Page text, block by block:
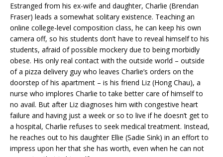
Estranged from his ex-wife and daughter, Charlie (Brendan
Fraser) leads a somewhat solitary existence. Teaching an
online college-level composition class, he can keep his own
camera off, so his students don’t have to reveal himself to his
students, afraid of possible mockery due to being morbidly
obese. His only real contact with the outside world – outside
of a pizza delivery guy who leaves Charlie’s orders on the
doorstep of his apartment – is his friend Liz (Hong Chau), a
nurse who implores Charlie to take better care of himself to
no avail. But after Liz diagnoses him with congestive heart
failure and having just a week or so to live if he doesn’t get to
a hospital, Charlie refuses to seek medical treatment. Instead,
he reaches out to his daughter Ellie (Sadie Sink) in an effort to
impress upon her that she has worth, even when he can not